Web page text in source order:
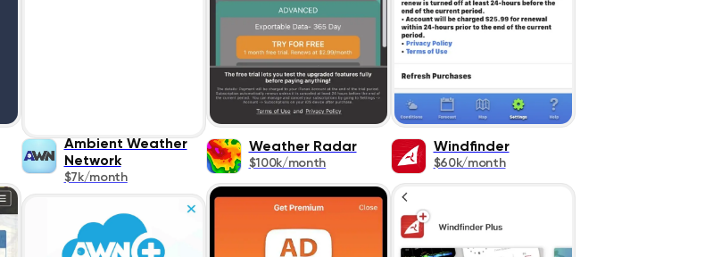
Ambient Weather
Network
$7k/month
Weather Radar
$100k/month
Windfinder
$60k/month